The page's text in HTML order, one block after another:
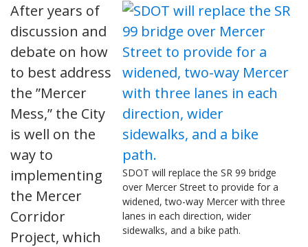
SDOT will replace the SR 99 bridge
over Mercer Street to provide for a
widened, two-way Mercer with three
lanes in each direction, wider
sidewalks, and a bike path.
After years of
discussion and
debate on how
to best address
the ”Mercer
Mess,” the City
is well on the
way to
implementing
the Mercer
Corridor
Project, which